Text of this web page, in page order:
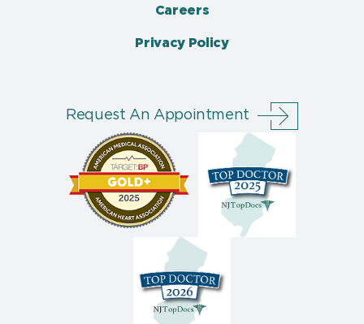
Careers
Privacy Policy
Request An Appointment